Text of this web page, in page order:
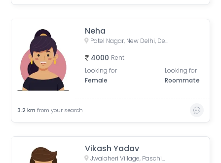
Neha
Patel Nagar, New Delhi, Delhi, India
4000 Rent
Looking for
Female
Looking for
Roommate
3.2 km from your search
Vikash Yadav
Jwalaheri Village, Paschim Vihar, Delhi, India